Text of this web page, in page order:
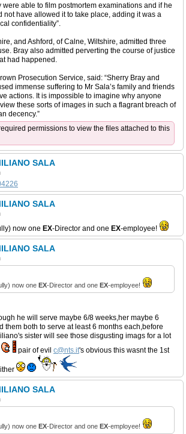
were able to film postmortem examinations and if he
not have allowed it to take place, adding it was a
confidentiality”.
and Ashford, of Calne, Wiltshire, admitted three
Bray also admitted perverting the course of justice
had happened.
Prosecution Service, said: “Sherry Bray and
immense suffering to Mr Sala’s family and friends
actions. It is impossible to imagine why anyone
these sorts of images in such a flagrant breach of
decency.”
permissions to view the files attached to this
SALA
SALA
now one EX-Director and one EX-employee!
SALA
now one EX-Director and one EX-employee!
he will serve maybe 6/8 weeks,her maybe 6
them both to serve at least 6 months each,before
sister will see those disgusting imags for a lot
pair of evil c@nts.it's obvious this wasnt the 1st
SALA
now one EX-Director and one EX-employee!